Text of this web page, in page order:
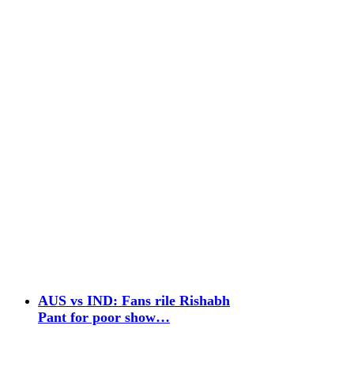
AUS vs IND: Fans rile Rishabh
Pant for poor show…